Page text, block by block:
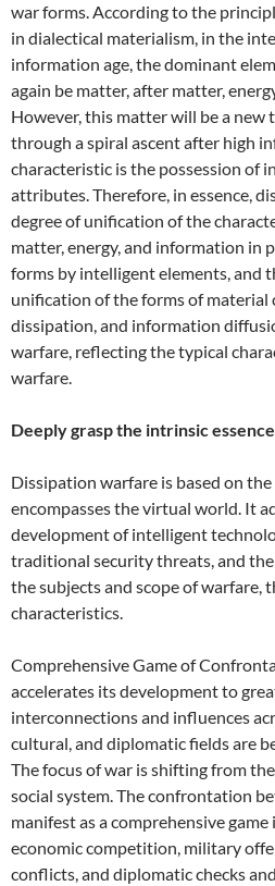
war forms. According to the
in dialectical materialism, in the
information age, the dominant
again be matter, after matter,
However, this matter will be a new
through a spiral ascent after high
characteristic is the possession of
attributes. Therefore, in essence,
degree of unification of the
matter, energy, and information in
forms by intelligent elements, and
unification of the forms of material
dissipation, and information
warfare, reflecting the typical
warfare.
Deeply grasp the intrinsic
Dissipation warfare is based on
encompasses the virtual world. It
development of intelligent
traditional security threats, and
the subjects and scope of warfare,
characteristics.
Comprehensive Game of
accelerates its development to
interconnections and influences
cultural, and diplomatic fields are
The focus of war is shifting from
social system. The confrontation
manifest as a comprehensive
economic competition, military
conflicts, and diplomatic checks